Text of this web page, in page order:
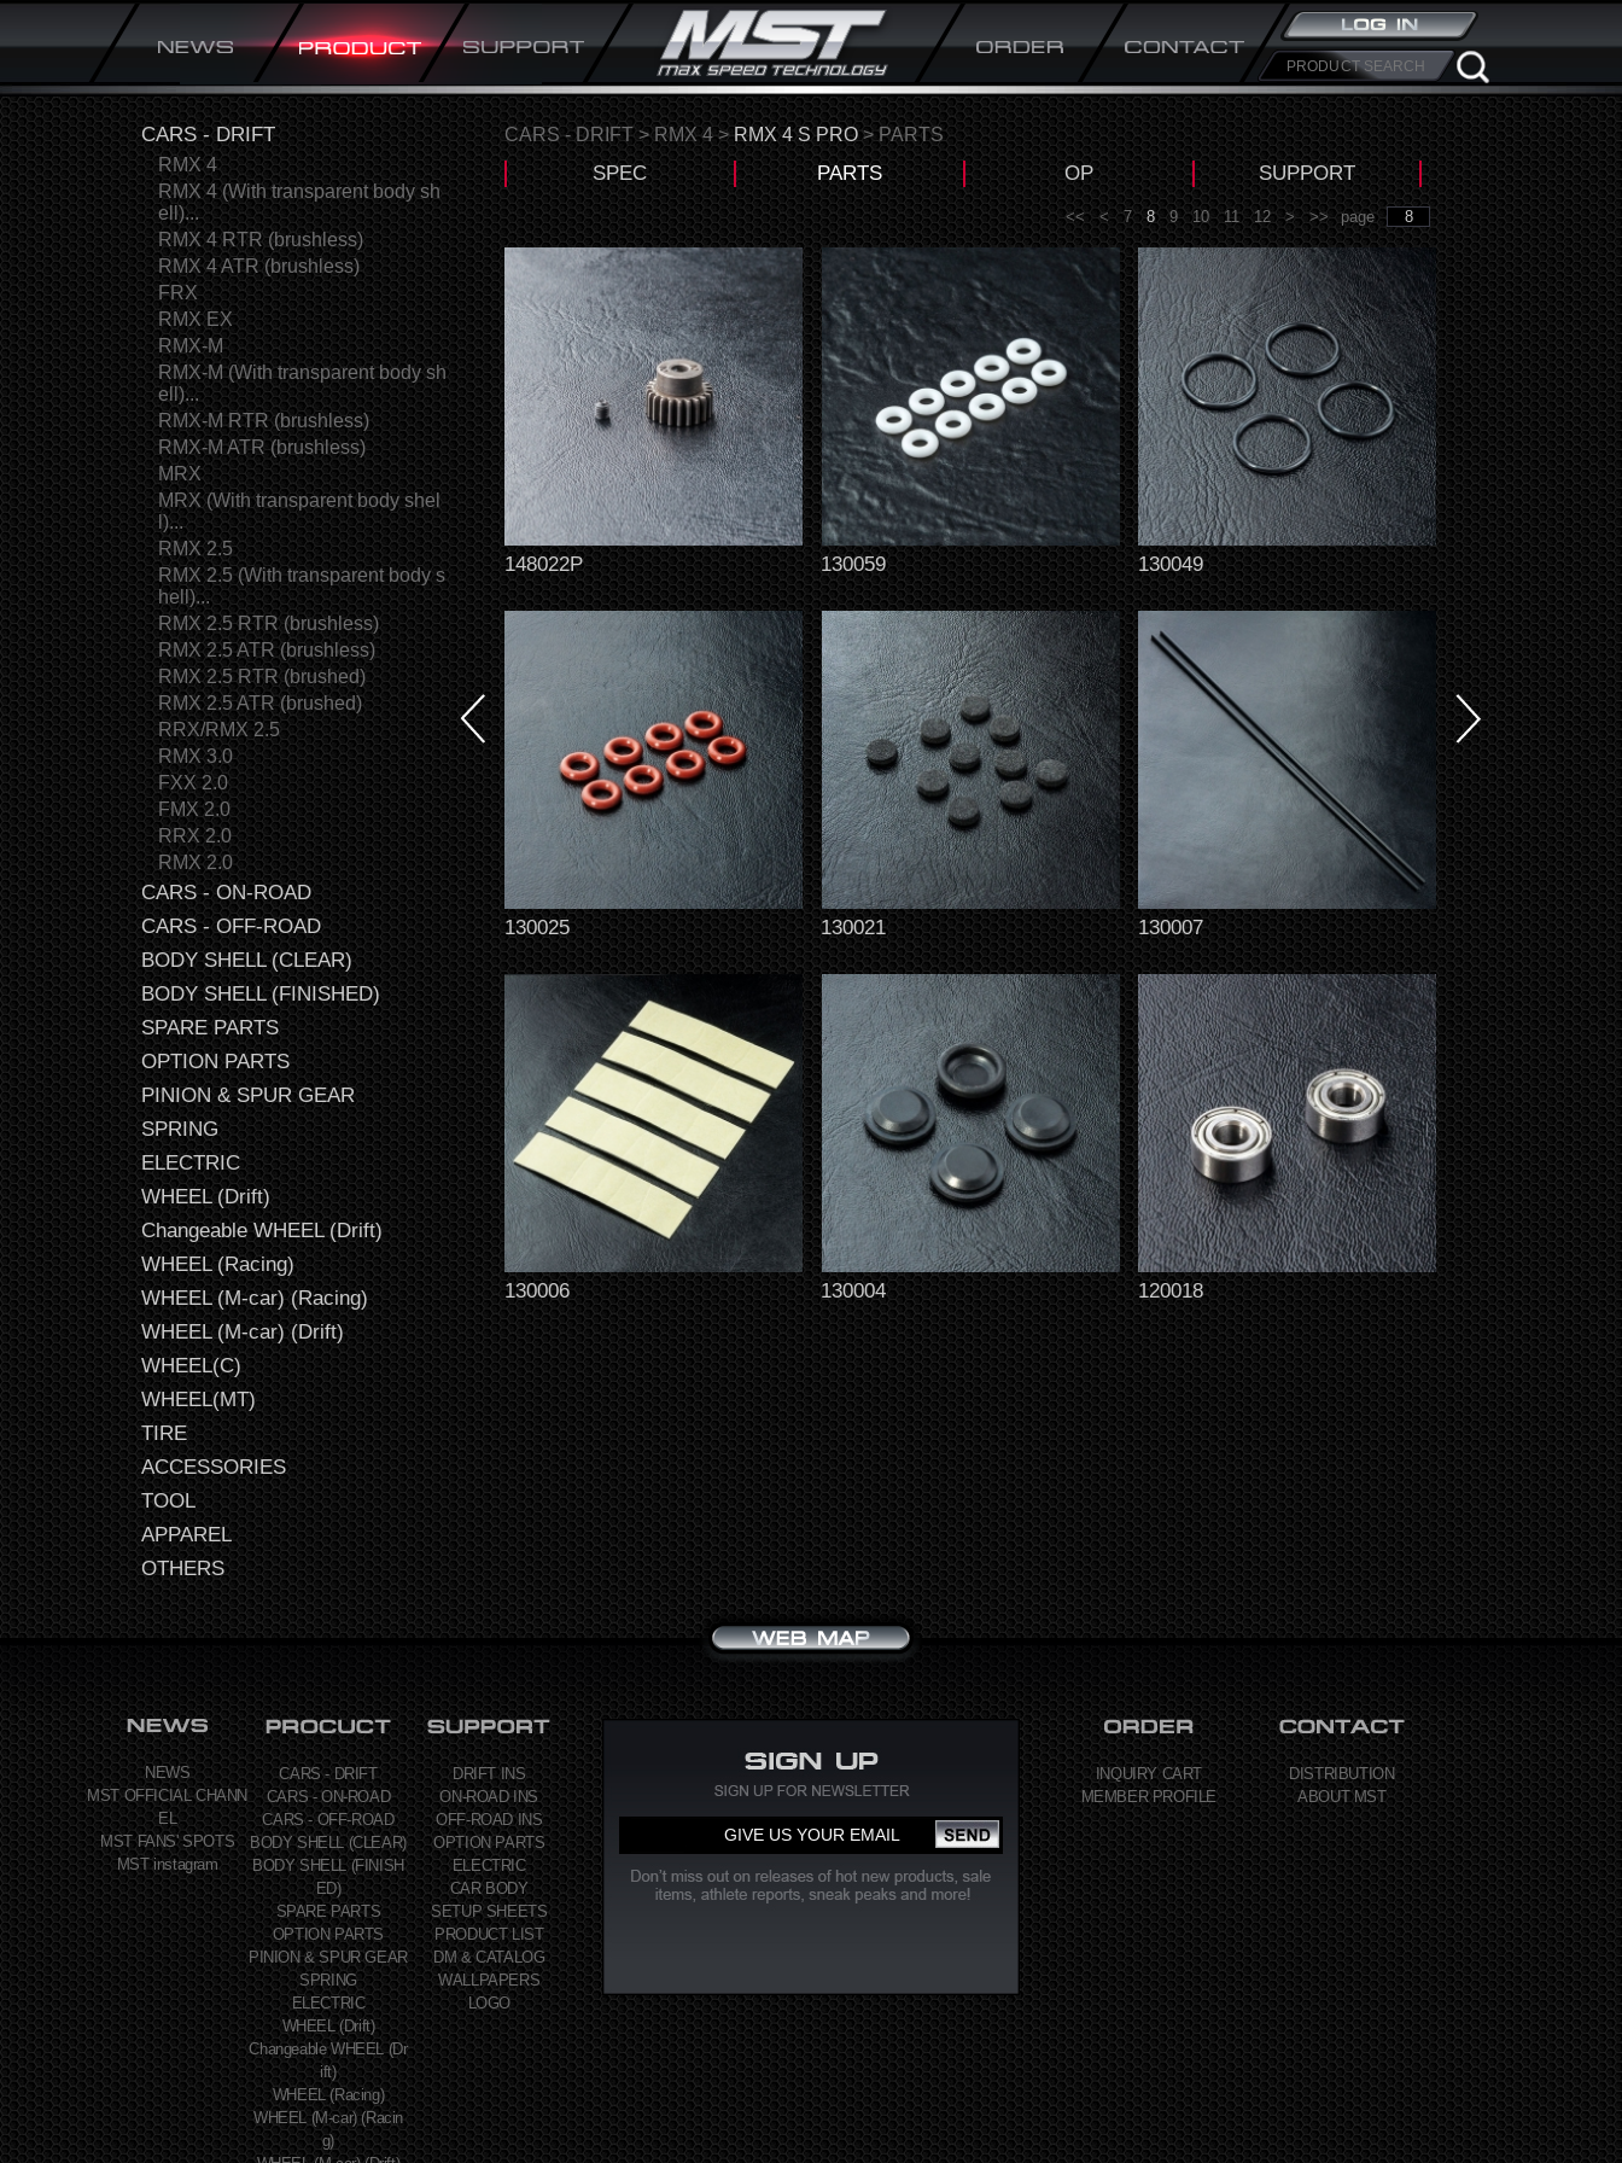
CARS - DRIFT
RMX 4
RMX 4 (With transparent body sh
ell)...
RMX 4 RTR (brushless)
RMX 4 ATR (brushless)
FRX
RMX EX
RMX-M
RMX-M (With transparent body sh
ell)...
RMX-M RTR (brushless)
RMX-M ATR (brushless)
MRX
MRX (With transparent body shel
l)...
RMX 2.5
RMX 2.5 (With transparent body s
hell)...
RMX 2.5 RTR (brushless)
RMX 2.5 ATR (brushless)
RMX 2.5 RTR (brushed)
RMX 2.5 ATR (brushed)
RRX/RMX 2.5
RMX 3.0
FXX 2.0
FMX 2.0
RRX 2.0
RMX 2.0
CARS - ON-ROAD
CARS - OFF-ROAD
BODY SHELL (CLEAR)
BODY SHELL (FINISHED)
SPARE PARTS
OPTION PARTS
PINION & SPUR GEAR
SPRING
ELECTRIC
WHEEL (Drift)
Changeable WHEEL (Drift)
WHEEL (Racing)
WHEEL (M-car) (Racing)
WHEEL (M-car) (Drift)
WHEEL(C)
WHEEL(MT)
TIRE
ACCESSORIES
TOOL
APPAREL
OTHERS
CARS - DRIFT> RMX 4>RMX 4 S PRO> PARTS
SPEC PARTS OP SUPPORT
<< < 7 8 9 10 11 12 > >> page
148022P 130059 130049
130025 130021 130007
130006 130004 120018
NEWS
MST OFFICIAL CHANN
EL
MST FANS' SPOTS
MST instagram
CARS - DRIFT
CARS - ON-ROAD
CARS - OFF-ROAD
BODY SHELL (CLEAR)
BODY SHELL (FINISH
ED)
SPARE PARTS
OPTION PARTS
PINION & SPUR GEAR
SPRING
ELECTRIC
WHEEL (Drift)
Changeable WHEEL (Dr
ift)
WHEEL (Racing)
WHEEL (M-car) (Racin
g)
DRIFT INS
ON-ROAD INS
OFF-ROAD INS
OPTION PARTS
ELECTRIC
CAR BODY
SETUP SHEETS
PRODUCT LIST
DM & CATALOG
WALLPAPERS
LOGO
INQUIRY CART
MEMBER PROFILE
DISTRIBUTION
ABOUT MST